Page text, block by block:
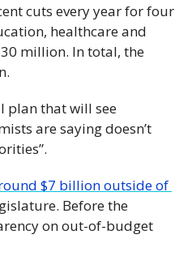
cuts every year for four
healthcare and
million. In total, the
plan that will see
are saying doesn’t
$7 billion outside of
Before the
on out-of-budget